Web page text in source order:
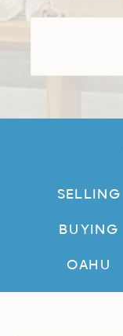
BUYING
SELLING
OAHU